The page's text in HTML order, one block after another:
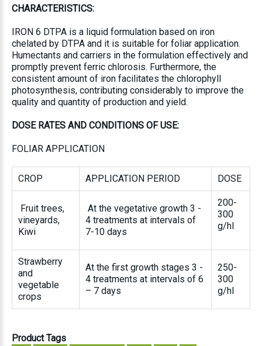
CHARACTERISTICS:
IRON 6 DTPA is a liquid formulation based on iron
chelated by DTPA and it is suitable for foliar application.
Humectants and carriers in the formulation effectively and
promptly prevent ferric chlorosis. Furthermore, the
consistent amount of iron facilitates the chlorophyll
photosynthesis, contributing considerably to improve the
quality and quantity of production and yield.
DOSE RATES AND CONDITIONS OF USE:
FOLIAR APPLICATION
CROP APPLICATION PERIOD DOSE
Fruit trees,
vineyards,
Kiwi
At the vegetative growth 3 -
4 treatments at intervals of
7-10 days
200-
300
g/hl
Strawberry
and
vegetable
crops
At the first growth stages 3 -
4 treatments at intervals of 6
– 7 days
250-
300
g/hl
Product Tags